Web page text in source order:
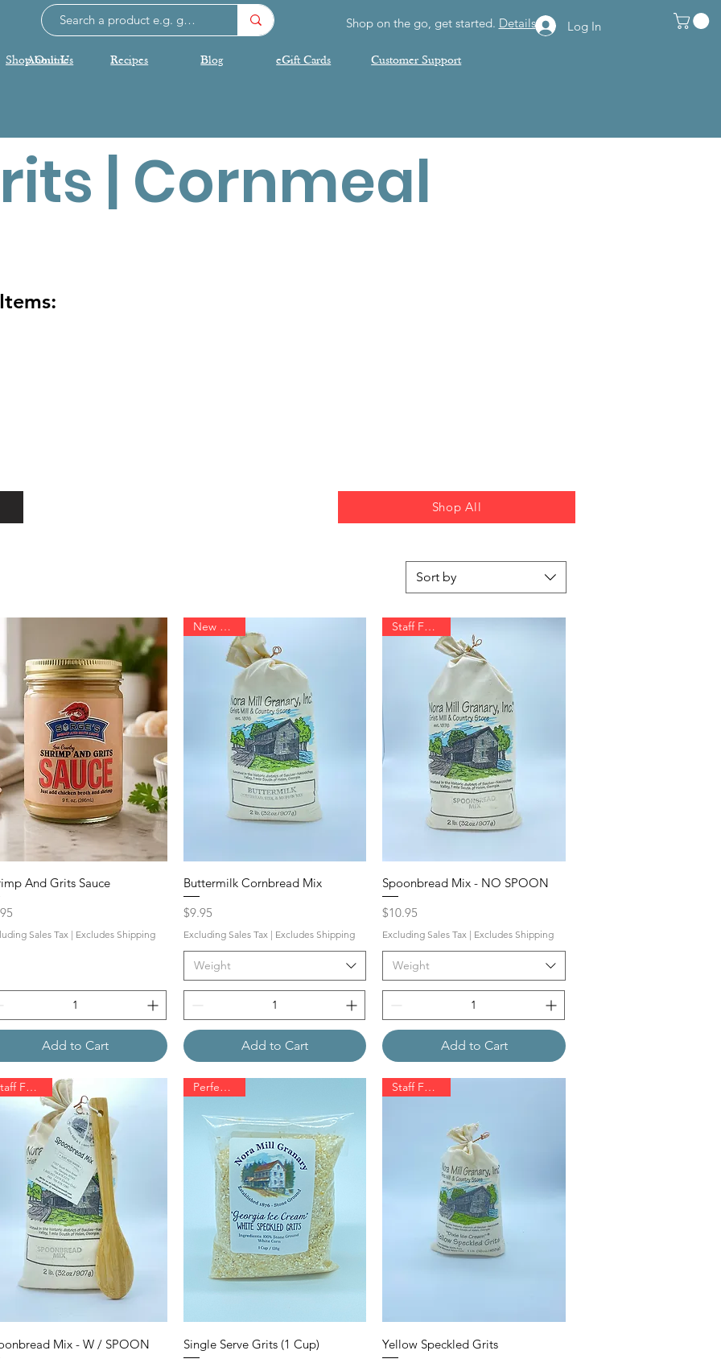
Shop Online
About Us Recipes Blog eGift Cards Customer Support
Log In
Shop on the go, get started. Details
| Cornmeal
Shop All
Sort by
And Grits Sauce
Sales Tax | Excludes Shipping
Add to Cart
New Arrival
Buttermilk Cornbread Mix
Price
$9.95
Excluding Sales Tax| Excludes Shipping
Weight
Add to Cart
Staff Favorite
Spoonbread Mix - NO SPOON
Price
$10.95
Excluding Sales Tax | Excludes Shipping
Weight
Add to Cart
Staff Favorite
Mix - W / SPOON
Perfect Gift
Single Serve Grits (1 Cup)
Staff Favorite
Yellow Speckled Grits